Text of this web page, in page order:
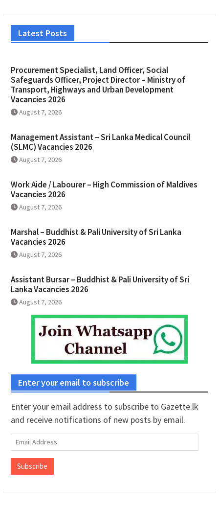
Latest Posts
Procurement Specialist, Land Officer, Social
Safeguards Officer, Project Director – Ministry of
Transport, Highways and Urban Development
Vacancies 2026
August 7, 2026
Management Assistant – Sri Lanka Medical Council
(SLMC) Vacancies 2026
August 7, 2026
Work Aide / Labourer – High Commission of Maldives
Vacancies 2026
August 7, 2026
Marshal – Buddhist & Pali University of Sri Lanka
Vacancies 2026
August 7, 2026
Assistant Bursar – Buddhist & Pali University of Sri
Lanka Vacancies 2026
August 7, 2026
Enter your email to subscribe
Enter your email address to subscribe to Gazette.lk
and receive notifications of new posts by email.
Email
Address
Subscribe